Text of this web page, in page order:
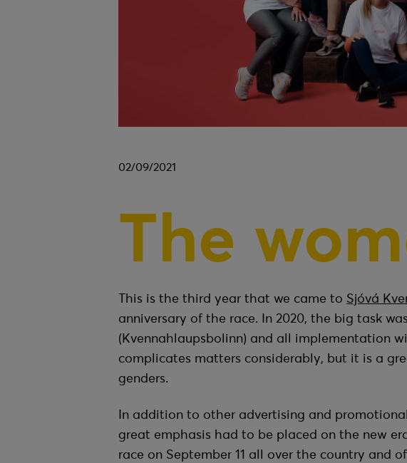
02/09/2021
The
This is the third year that we came to Sjóvá
anniversary of the race. In 2020, the big task
(Kvennahlaupsbolinn) and all implementation
complicates matters considerably, but it is a
genders.
In addition to other advertising and
great emphasis had to be placed on the new
race on September 11 all over the country and